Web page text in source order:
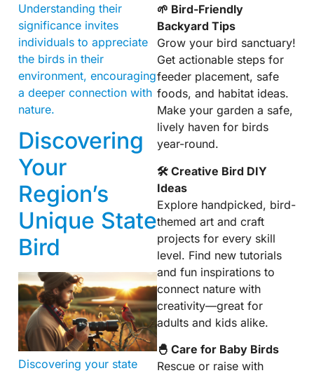
Understanding their
significance invites
individuals to appreciate
the birds in their
environment, encouraging
a deeper connection with
nature.
Discovering
Your
Region’s
Unique State
Bird
Discovering your state
🌱 Bird-Friendly
Backyard Tips
Grow your bird sanctuary!
Get actionable steps for
feeder placement, safe
foods, and habitat ideas.
Make your garden a safe,
lively haven for birds
year-round.
🛠 Creative Bird DIY
Ideas
Explore handpicked, bird-
themed art and craft
projects for every skill
level. Find new tutorials
and fun inspirations to
connect nature with
creativity—great for
adults and kids alike.
🐣 Care for Baby Birds
Rescue or raise with